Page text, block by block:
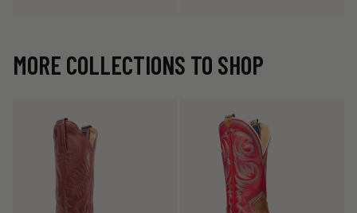
MORE COLLECTIONS TO SHOP